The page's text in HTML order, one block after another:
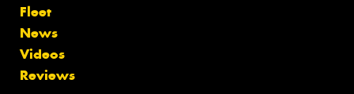
Fleet
News
Videos
Reviews